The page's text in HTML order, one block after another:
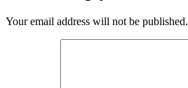
Your email address will not be published.